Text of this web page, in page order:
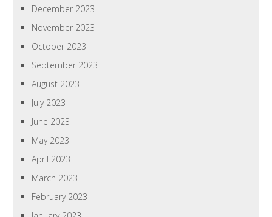
December 2023
November 2023
October 2023
September 2023
August 2023
July 2023
June 2023
May 2023
April 2023
March 2023
February 2023